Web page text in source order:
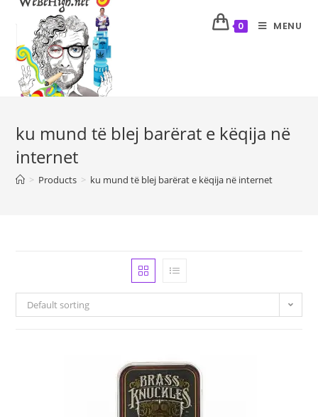
0 MENU
ku mund të blej barërat e këqija në
internet
> Products > ku mund të blej barërat e këqija në internet
Default sorting